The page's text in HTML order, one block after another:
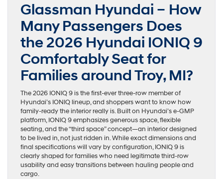
Glassman Hyundai – How
Many Passengers Does
the 2026 Hyundai IONIQ 9
Comfortably Seat for
Families around Troy, MI?
The 2026 IONIQ 9 is the first-ever three-row member of
Hyundai’s IONIQ lineup, and shoppers want to know how
family-ready the interior really is. Built on Hyundai’s e-GMP
platform, IONIQ 9 emphasizes generous space, flexible
seating, and the “third space” concept—an interior designed
to be lived in, not just ridden in. While exact dimensions and
final specifications will vary by configuration, IONIQ 9 is
clearly shaped for families who need legitimate third-row
usability and easy transitions between hauling people and
cargo.